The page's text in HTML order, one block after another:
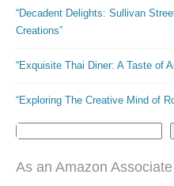
“Decadent Delights: Sullivan
Creations”
“Exquisite Thai Diner: A Taste of
“Exploring The Creative Mind of
As an Amazon